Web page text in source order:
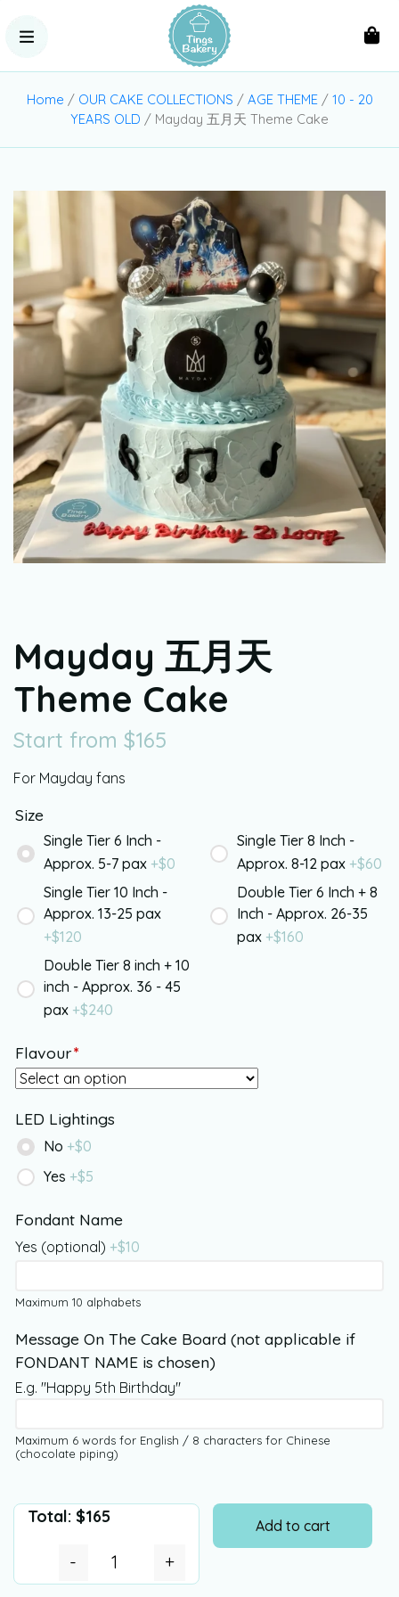
Home / OUR CAKE COLLECTIONS / AGE THEME/ 10 - 20
YEARS OLD / Mayday 五月天 Theme Cake
Mayday 五月天
Theme Cake
Start from $165
For Mayday fans
Size
Single Tier 6 Inch -
Approx. 5-7 pax +$0
Single Tier 8 Inch -
Approx. 8-12 pax +$60
Single Tier 10 Inch -
Approx. 13-25 pax
+$120
Double Tier 6 Inch + 8
Inch - Approx. 26-35
pax +$160
Double Tier 8 inch + 10
inch - Approx. 36 - 45
pax +$240
Flavour*
LED Lightings
No +$0
Yes +$5
Fondant Name
Yes (optional) +$10
Maximum 10 alphabets
Message On The Cake Board (not applicable if
FONDANT NAME is chosen)
E.g. "Happy 5th Birthday"
Maximum 6 words for English / 8 characters for Chinese
(chocolate piping)
Total: $165
- +
Add to cart